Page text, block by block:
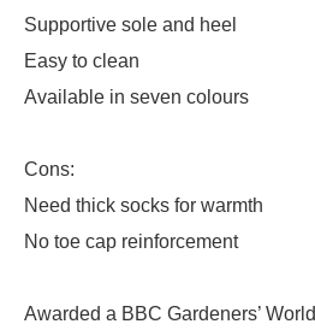
Supportive sole and heel
Easy to clean
Available in seven colours
Cons:
Need thick socks for warmth
No toe cap reinforcement
Awarded a BBC Gardeners’ World